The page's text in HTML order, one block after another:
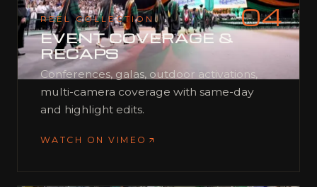
04
REEL COLLECTION
EVENT COVERAGE &
RECAPS
Conferences, galas, outdoor activations,
multi-camera coverage with same-day
and highlight edits.
WATCH ON VIMEO